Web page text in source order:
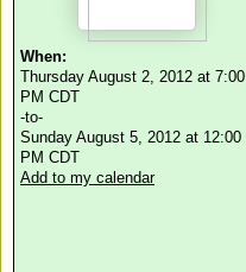
When:
Thursday August 2, 2012 at 7:00
PM CDT
-to-
Sunday August 5, 2012 at 12:00
PM CDT
Add to my calendar